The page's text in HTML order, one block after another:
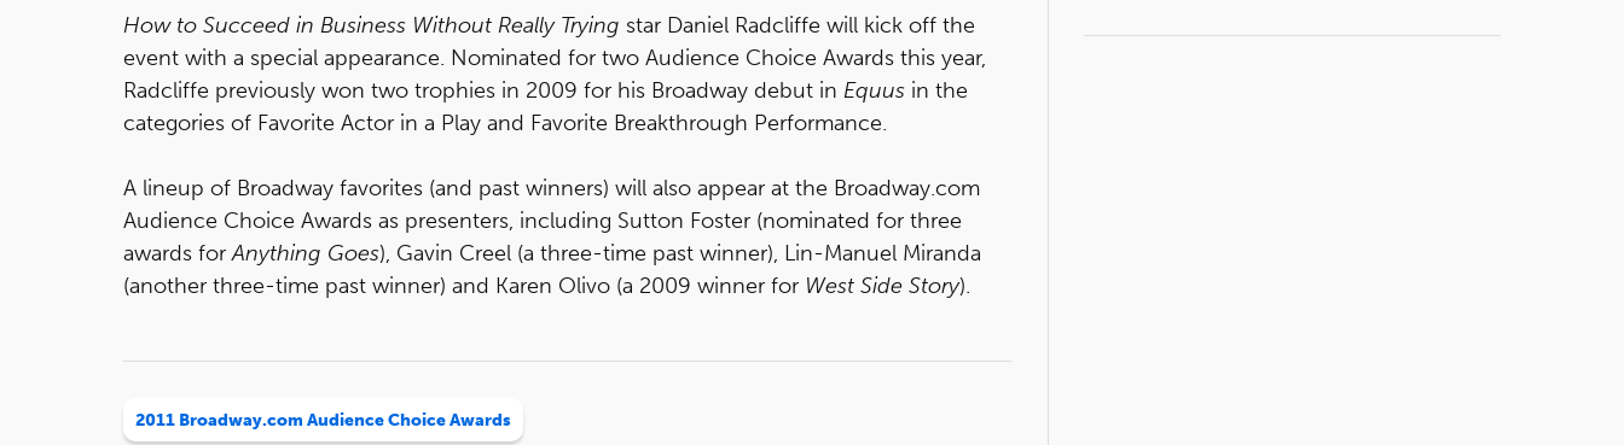
How to Succeed in Business Without Really Trying star Daniel Radcliffe will kick off the
event with a special appearance. Nominated for two Audience Choice Awards this year,
Radcliffe previously won two trophies in 2009 for his Broadway debut in Equus in the
categories of Favorite Actor in a Play and Favorite Breakthrough Performance.
A lineup of Broadway favorites (and past winners) will also appear at the Broadway.com
Audience Choice Awards as presenters, including Sutton Foster (nominated for three
awards forAnything Goes), Gavin Creel (a three-time past winner), Lin-Manuel Miranda
(another three-time past winner) and Karen Olivo (a 2009 winner for West Side Story).
2011 Broadway.com Audience Choice Awards